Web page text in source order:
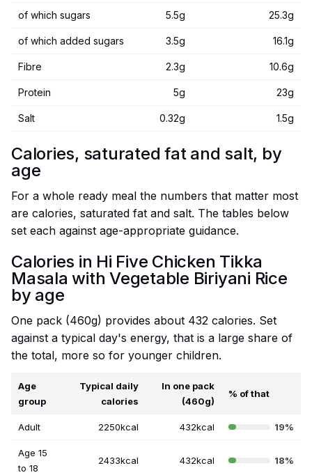
of which sugars 5.5g 25.3g
of which added sugars 3.5g 16.1g
Fibre 2.3g 10.6g
Protein 5g 23g
Salt 0.32g 1.5g
Calories, saturated fat and salt, by
age
For a whole ready meal the numbers that matter most
are calories, saturated fat and salt. The tables below
set each against age-appropriate guidance.
Calories in Hi Five Chicken Tikka
Masala with Vegetable Biriyani Rice
by age
One pack (460g) provides about 432 calories. Set
against a typical day's energy, that is a large share of
the total, more so for younger children.
Age
group
Typical daily
calories
In one pack
(460g)
% of that
Adult 2250kcal 432kcal 19%
Age 15
to 18
2433kcal 432kcal 18%